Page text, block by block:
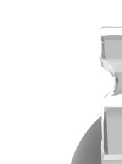
Atlas Mini
mesial and